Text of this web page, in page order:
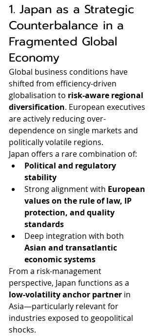
1. Japan as a Strategic
Counterbalance in a
Fragmented Global
Economy
Global business conditions have
shifted from efficiency-driven
globalisation to risk-aware regional
diversification. European executives
are actively reducing over-
dependence on single markets and
politically volatile regions.
Japan offers a rare combination of:
Political and regulatory
stability
Strong alignment with European
values on the rule of law, IP
protection, and quality
standards
Deep integration with both
Asian and transatlantic
economic systems
From a risk-management
perspective, Japan functions as a
low-volatility anchor partner in
Asia—particularly relevant for
industries exposed to geopolitical
shocks.